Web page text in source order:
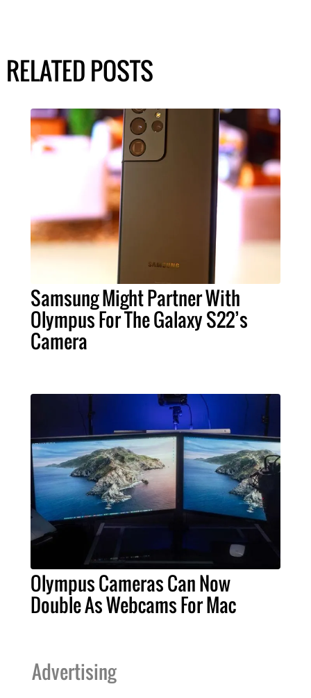
RELATED POSTS
Samsung Might Partner With
Olympus For The Galaxy S22’s
Camera
Olympus Cameras Can Now
Double As Webcams For Mac
Advertising